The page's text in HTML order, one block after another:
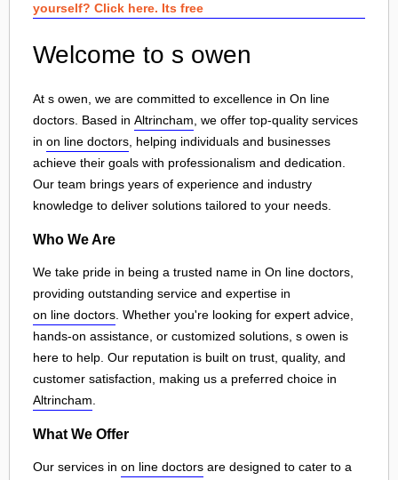
yourself? Click here. Its free
Welcome to s owen
At s owen, we are committed to excellence in On line
doctors. Based in Altrincham , we offer top-quality services
in on line doctors , helping individuals and businesses
achieve their goals with professionalism and dedication.
Our team brings years of experience and industry
knowledge to deliver solutions tailored to your needs.
Who We Are
We take pride in being a trusted name in On line doctors,
providing outstanding service and expertise in
on line doctors . Whether you're looking for expert advice,
hands-on assistance, or customized solutions, s owen is
here to help. Our reputation is built on trust, quality, and
customer satisfaction, making us a preferred choice in
Altrincham
What We Offer
Our services in on line doctors are designed to cater to a